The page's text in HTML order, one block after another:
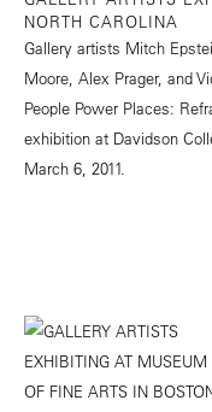
NORTH CAROLINA
Gallery artists Mitch
Moore, Alex Prager, and
People Power Places:
exhibition at Davidson
March 6, 2011.